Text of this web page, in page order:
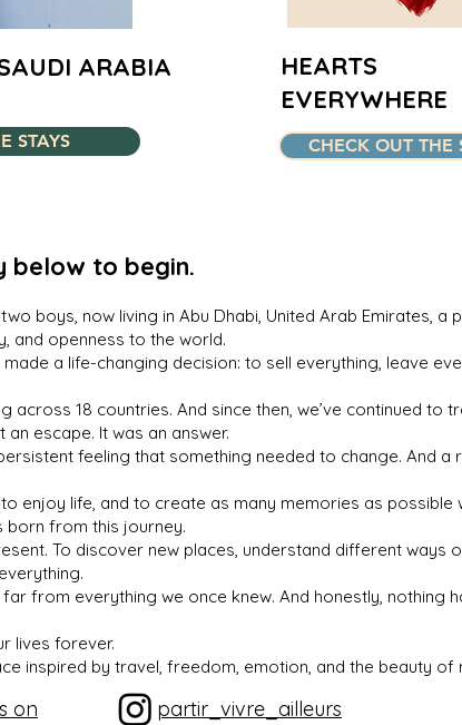
ARABIA
STAYS
HEARTS
EVERYWHERE
CHECK OUT THE
below to begin.
boys, now living in Abu Dhabi, United Arab Emirates,
and openness to the world.
a life-changing decision: to sell everything, leave
across 18 countries. And since then, we’ve continued to
escape. It was an answer.
feeling that something needed to change. And a
enjoy life, and to create as many memories as possible
born from this journey.
To discover new places, understand different ways
from everything we once knew. And honestly, nothing
lives forever.
inspired by travel, freedom, emotion, and the beauty of
on partir_vivre_ailleurs